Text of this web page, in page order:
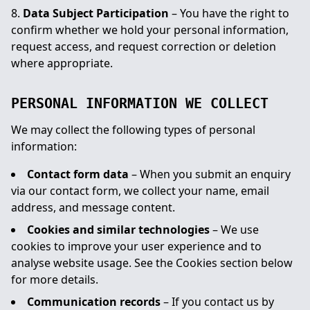
Data Subject Participation – You have the right to
confirm whether we hold your personal information,
request access, and request correction or deletion
where appropriate.
PERSONAL INFORMATION WE COLLECT
We may collect the following types of personal
information:
Contact form data – When you submit an enquiry
via our contact form, we collect your name, email
address, and message content.
Cookies and similar technologies– We use
cookies to improve your user experience and to
analyse website usage. See the Cookies section below
for more details.
Communication records– If you contact us by